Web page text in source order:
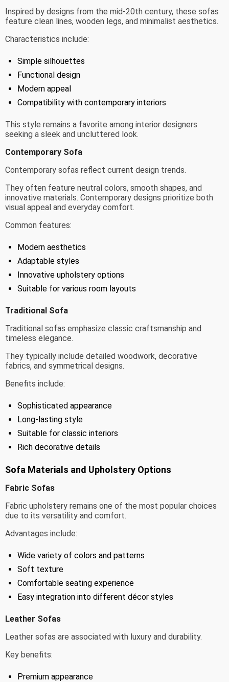
Inspired by designs from the mid-20th century, these sofas
feature clean lines, wooden legs, and minimalist aesthetics.
Characteristics include:
Simple silhouettes
Functional design
Modern appeal
Compatibility with contemporary interiors
This style remains a favorite among interior designers
seeking a sleek and uncluttered look.
Contemporary Sofa
Contemporary sofas reflect current design trends.
They often feature neutral colors, smooth shapes, and
innovative materials. Contemporary designs prioritize both
visual appeal and everyday comfort.
Common features:
Modern aesthetics
Adaptable styles
Innovative upholstery options
Suitable for various room layouts
Traditional Sofa
Traditional sofas emphasize classic craftsmanship and
timeless elegance.
They typically include detailed woodwork, decorative
fabrics, and symmetrical designs.
Benefits include:
Sophisticated appearance
Long-lasting style
Suitable for classic interiors
Rich decorative details
Sofa Materials and Upholstery Options
Fabric Sofas
Fabric upholstery remains one of the most popular choices
due to its versatility and comfort.
Advantages include:
Wide variety of colors and patterns
Soft texture
Comfortable seating experience
Easy integration into different décor styles
Leather Sofas
Leather sofas are associated with luxury and durability.
Key benefits:
Premium appearance